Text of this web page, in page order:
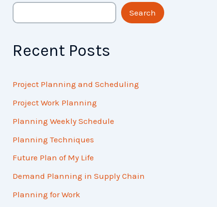
Search
Recent Posts
Project Planning and Scheduling
Project Work Planning
Planning Weekly Schedule
Planning Techniques
Future Plan of My Life
Demand Planning in Supply Chain
Planning for Work